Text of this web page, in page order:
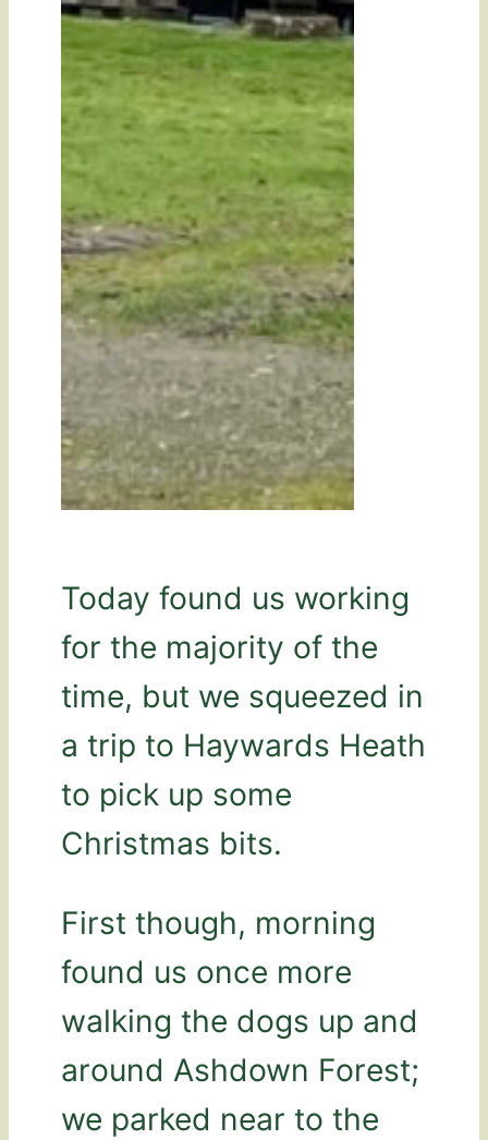
Today found us working
for the majority of the
time, but we squeezed in
a trip to Haywards Heath
to pick up some
Christmas bits.
First though, morning
found us once more
walking the dogs up and
around Ashdown Forest;
we parked near to the